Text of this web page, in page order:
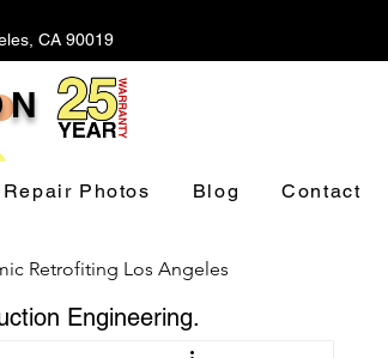
CA 90019
Repair Photos Blog Contact
Retrofiting Los Angeles
Engineering.